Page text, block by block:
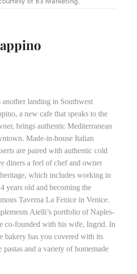
another landing in Southwest
a new cafe that speaks to the
brings authentic Mediterranean
Made-in-house Italian
are paired with authentic cold
diners a feel of chef and owner
which includes working in
years old and becoming the
Taverna La Fenice in Venice.
Aielli’s portfolio of Naples-
co-founded with his wife, Ingrid. In
bakery has you covered with its
pastas and a variety of homemade